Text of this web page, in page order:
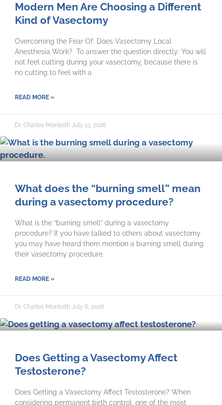
Modern Men Are Choosing a Different
Kind of Vasectomy
Overcoming the Fear Of: Does Vasectomy Local
Anesthesia Work? To answer the question directly: You will
not feel cutting during your vasectomy, because there is
no cutting to feel with a
READ MORE »
Dr. Charles Monteith July 13, 2026
What does the “burning smell” mean
during a vasectomy procedure?
What is the “burning smell” during a vasectomy
procedure? If you have talked to others about vasectomy
you may have heard them mention a burning smell during
their vasectomy procedure.
READ MORE »
Dr. Charles Monteith July 6, 2026
Does Getting a Vasectomy Affect
Testosterone?
Does Getting a Vasectomy Affect Testosterone? When
considering permanent birth control, one of the most